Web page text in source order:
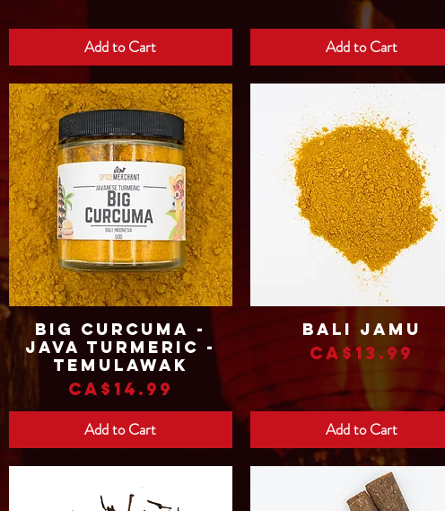
Add to Cart Add to Cart
Quick View
Big Curcuma -
Java Turmeric -
Temulawak
Price
CA$14.99
Add to Cart
Quick View
Bali Jamu
Price
CA$13.99
Add to Cart